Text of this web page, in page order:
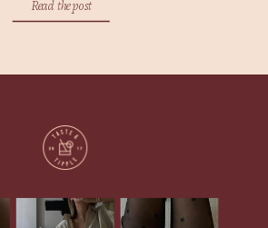
Read the post